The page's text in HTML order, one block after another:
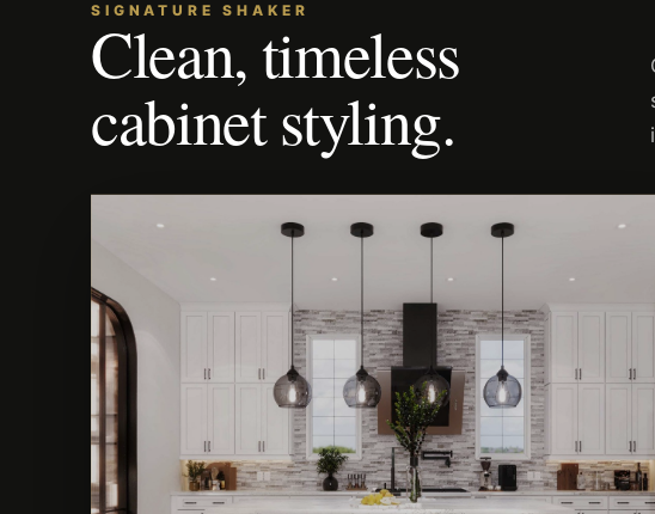
SIGNATURE SHAKER
Clean, timeless
cabinet styling.